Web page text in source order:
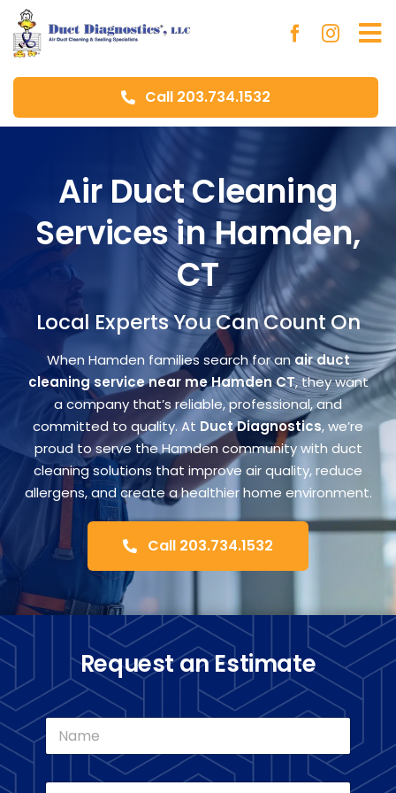
Skip
to
content
Call 203.734.1532
Air Duct Cleaning
Services in Hamden,
CT
Local Experts You Can Count On
When Hamden families search for anair duct
cleaning service near me Hamden CT, they want
a company that’s reliable, professional, and
committed to quality. At Duct Diagnostics, we’re
proud to serve the Hamden community with duct
cleaning solutions that improve air quality, reduce
allergens, and create a healthier home environment.
Call 203.734.1532
Request an Estimate
N
a
m